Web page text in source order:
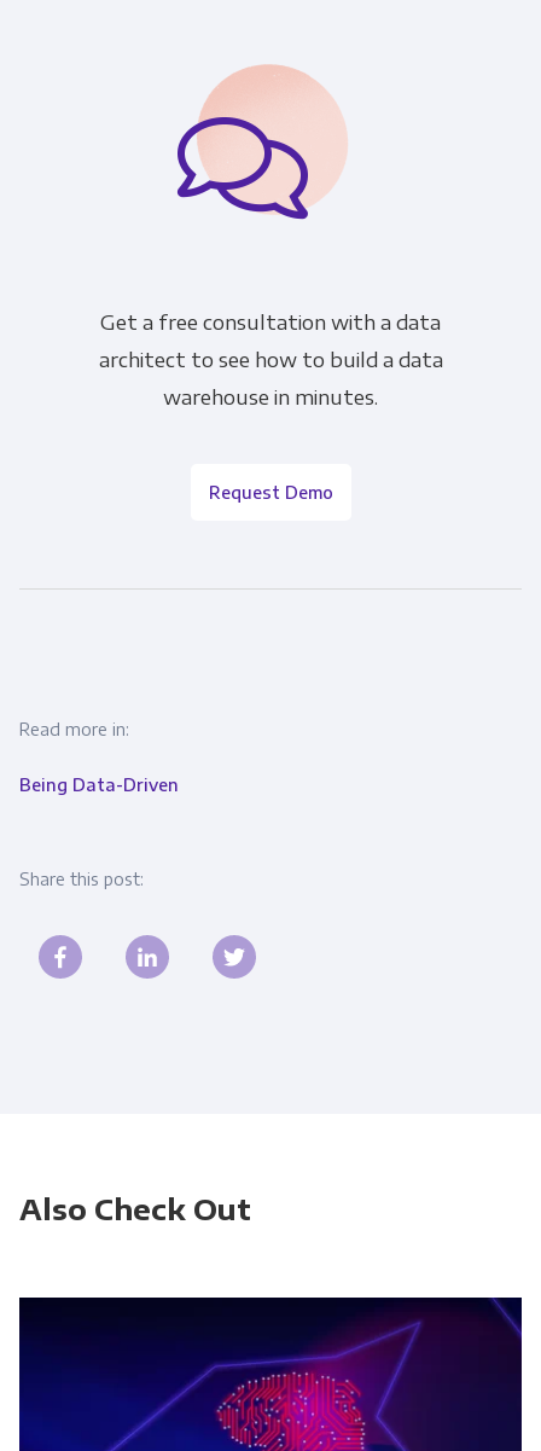
Get a free consultation with a data
architect to see how to build a data
warehouse in minutes.
Request Demo
Read more in:
Being Data-Driven
Share this post:
Also Check Out